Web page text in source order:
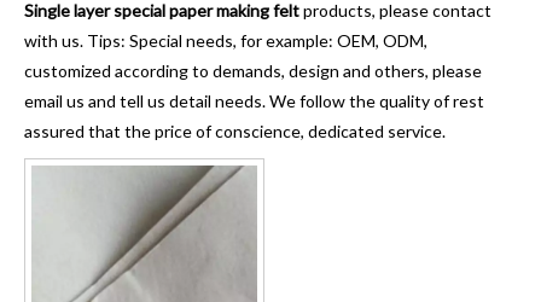
Single layer special paper making feltproducts, please contact
with us. Tips: Special needs, for example: OEM, ODM,
customized according to demands, design and others, please
email us and tell us detail needs. We follow the quality of rest
assured that the price of conscience, dedicated service.